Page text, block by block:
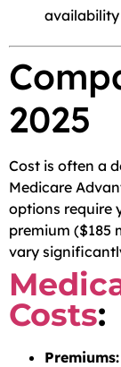
availability
2025
Cost is often a
Medicare
options require
premium ($185
vary
Costs:
Premiums: